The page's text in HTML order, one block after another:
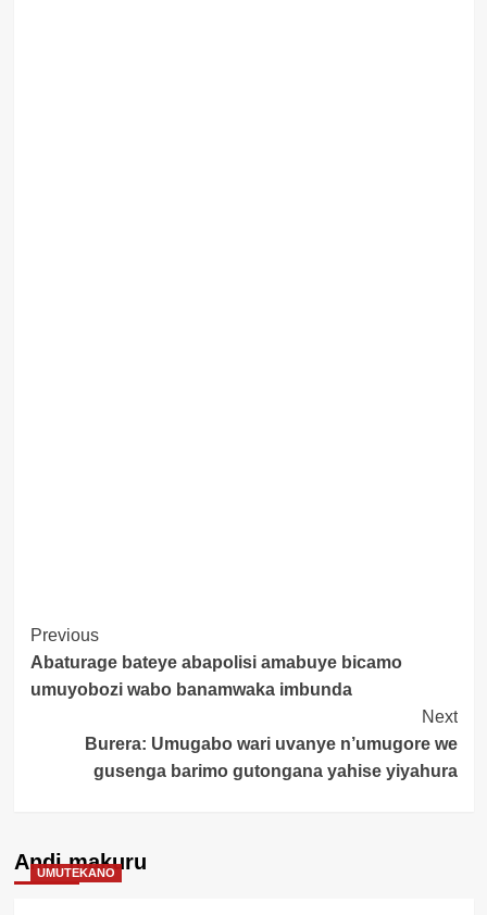
Post
Navigation
Previous
Abaturage bateye abapolisi amabuye bicamo
umuyobozi wabo banamwaka imbunda
Next
Burera: Umugabo wari uvanye n’umugore we
gusenga barimo gutongana yahise yiyahura
Andi makuru
UMUTEKANO